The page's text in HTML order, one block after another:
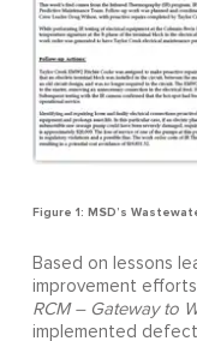
Figure 1: MSD’s
Based on lessons
improvement
RCM – Gateway to
implemented